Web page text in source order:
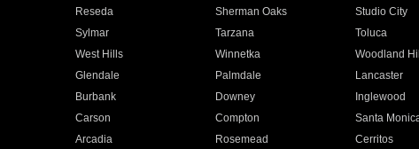
Reseda Sherman Oaks Studio City
Sylmar Tarzana Toluca
West Hills Winnetka Woodland
Glendale Palmdale Lancaster
Burbank Downey Inglewood
Carson Compton Santa
Arcadia Rosemead Cerritos